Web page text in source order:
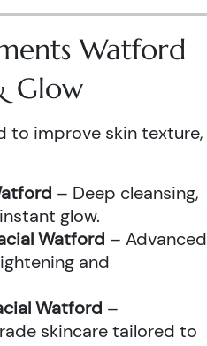
Watford
Glow
to improve skin texture,
– Deep cleansing,
glow.
Watford – Advanced
and
Watford –
skincare tailored to